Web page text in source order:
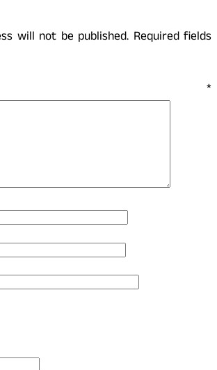
will not be published. Required fields
*